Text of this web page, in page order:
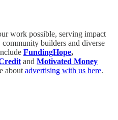
work possible, serving impact
community builders and diverse
FundingHope,
and Motivated Money
about advertising with us here.